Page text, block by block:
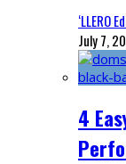
‘LLERO
July 7,
4